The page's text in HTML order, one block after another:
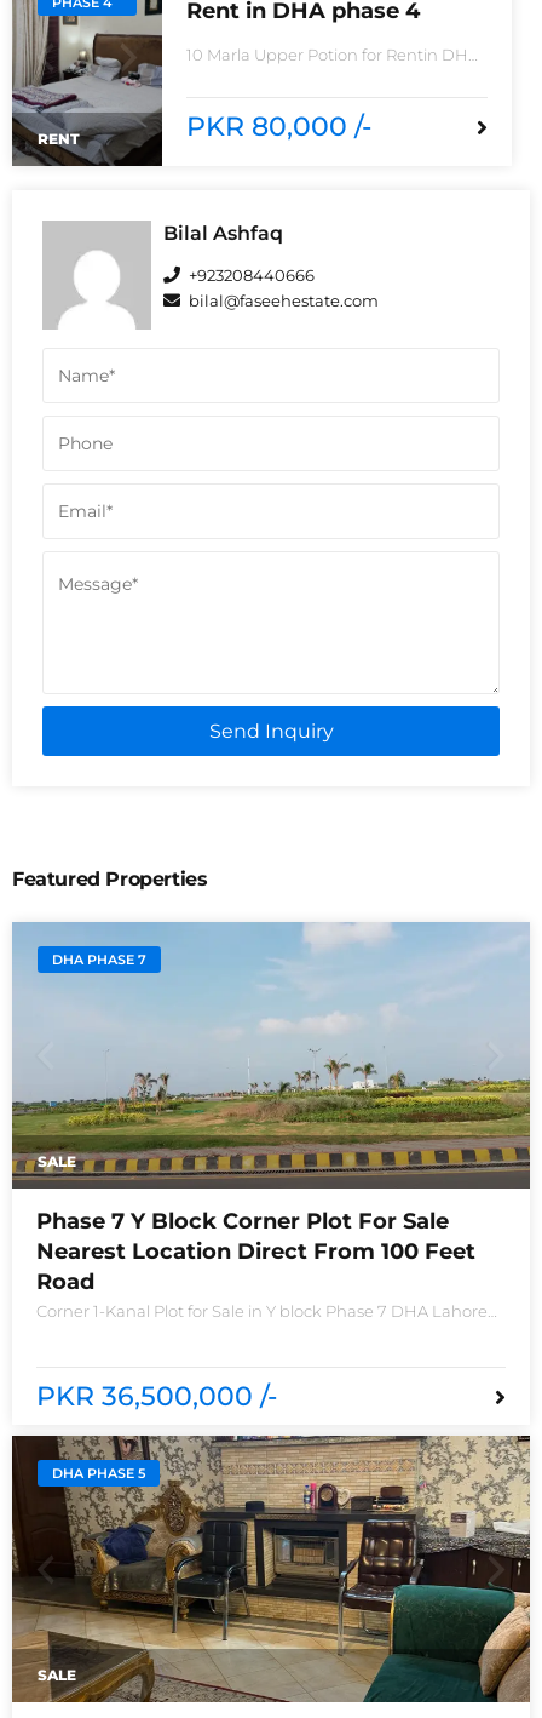
RENT
Rent in DHA phase 4
10 Marla Upper Potion for Rentin DHA
rentReasonable Rent3 Bedroom2
Batha room
PKR 80,000 /-
Bilal Ashfaq
+923208440666
bilal@faseehestate.com
Send Inquiry
Featured Properties
DHA PHASE 7
SALE
Phase 7 Y Block Corner Plot For Sale
Nearest Location Direct From 100 Feet
Road
Corner 1-Kanal Plot for Sale in Y block Phase 7 DHA Lahore
PKR 36,500,000 /-
DHA PHASE 5
SALE